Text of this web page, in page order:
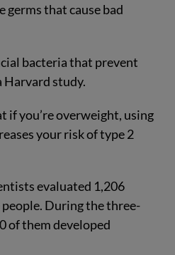
that cause bad
bacteria that prevent
Harvard study.
if you’re overweight, using
your risk of type 2
evaluated 1,206
During the three-
of them developed